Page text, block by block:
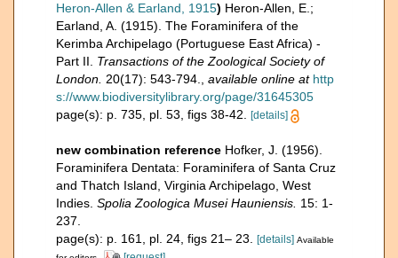
Heron-Allen & Earland, 1915) Heron-Allen, E.;
Earland, A. (1915). The Foraminifera of the
Kerimba Archipelago (Portuguese East Africa) -
Part II. Transactions of the Zoological Society of
London. 20(17): 543-794. available online at http
s://www.biodiversitylibrary.org/page/31645305
page(s): p. 735, pl. 53, figs 38-42.
[details]
new combination reference Hofker, J. (1956).
Foraminifera Dentata: Foraminifera of Santa Cruz
and Thatch Island, Virginia Archipelago, West
Indies. Spolia Zoologica Musei Hauniensis. 15: 1-
237.
page(s): p. 161, pl. 24, figs 21– 23.
[details] Available